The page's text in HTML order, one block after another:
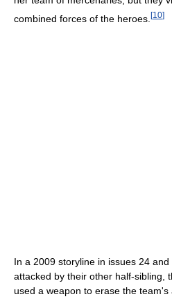
combined forces of the heroes. [10]
In a 2009 storyline in issues 24
attacked by their other half-sibling,
used a weapon to erase the